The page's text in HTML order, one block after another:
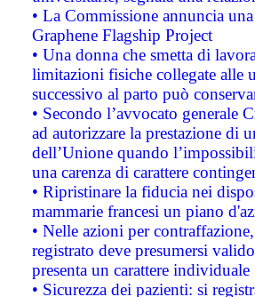
• La Commissione annuncia
Graphene Flagship Project
• Una donna che smetta di
limitazioni fisiche collegate alle
successivo al parto può
• Secondo l’avvocato
ad autorizzare la prestazione di
dell’Unione quando
una carenza di carattere
• Ripristinare la fiducia nei
mammarie francesi un piano
• Nelle azioni per
registrato deve presumersi
presenta un carattere individuale
• Sicurezza dei pazienti: si